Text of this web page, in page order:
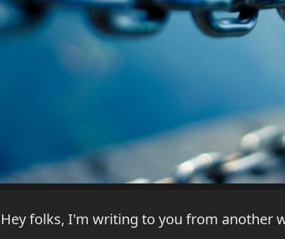
Hey folks, I'm writing to you from another